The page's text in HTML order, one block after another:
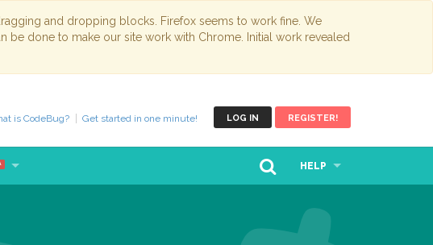
and dropping blocks. Firefox seems to work fine. We
be done to make our site work with Chrome. Initial work revealed
LOG IN REGISTER!
is CodeBug? Get started in one minute!
HELP